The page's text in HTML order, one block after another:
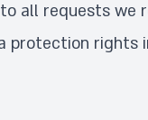
all requests we
protection rights